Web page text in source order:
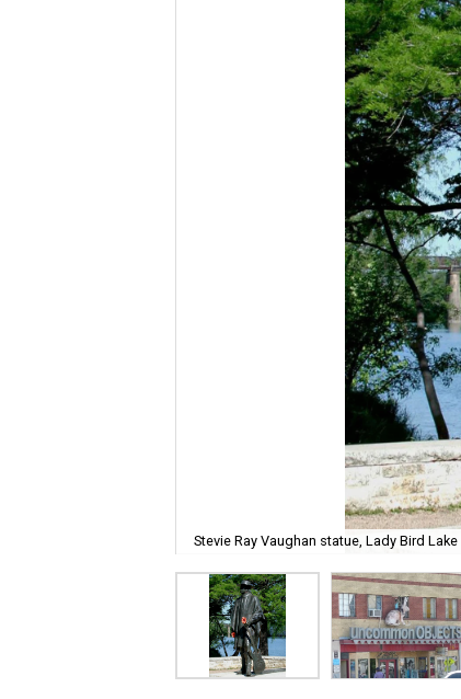
Stevie Ray Vaughan statue, Lady Bird Lake